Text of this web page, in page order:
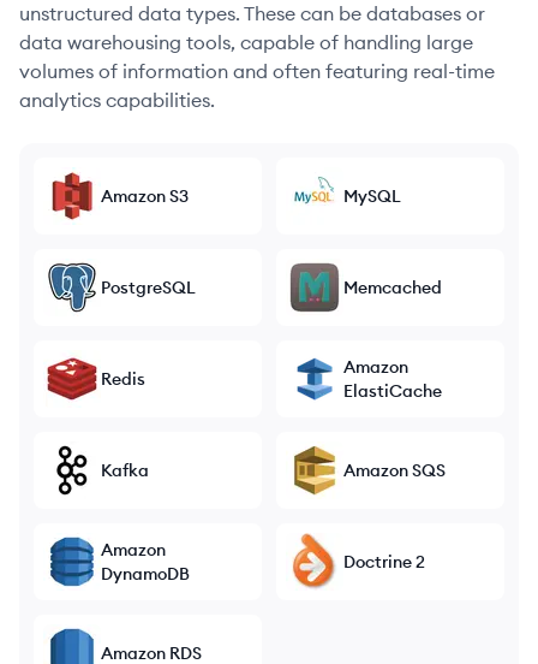
unstructured data types. These can be databases or
data warehousing tools, capable of handling large
volumes of information and often featuring real-time
analytics capabilities.
Amazon S3 MySQL
PostgreSQL Memcached
Redis
Amazon
ElastiCache
Kafka Amazon SQS
Amazon
DynamoDB
Doctrine 2
Amazon RDS